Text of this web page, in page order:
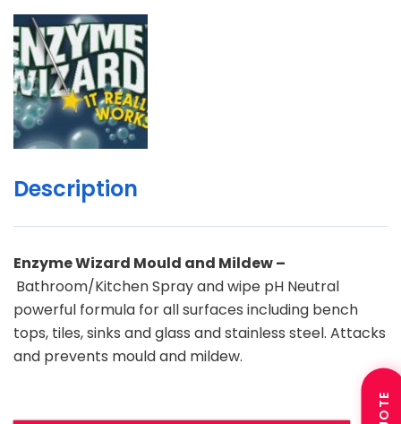
Description
Enzyme Wizard Mould and Mildew –
Bathroom/Kitchen Spray and wipe pH Neutral
powerful formula for all surfaces including bench
tops, tiles, sinks and glass and stainless steel. Attacks
and prevents mould and mildew.